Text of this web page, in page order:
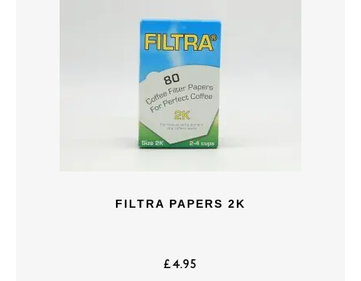
FILTRA PAPERS 2K
£4.95